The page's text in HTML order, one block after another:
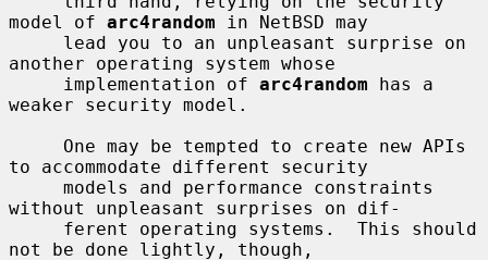
model of arc4random in NetBSD may
another operating system whose
     implementation of
arc4random has a
weaker security model.
to accommodate different security
without unpleasant surprises on dif-
not be done lightly, though,